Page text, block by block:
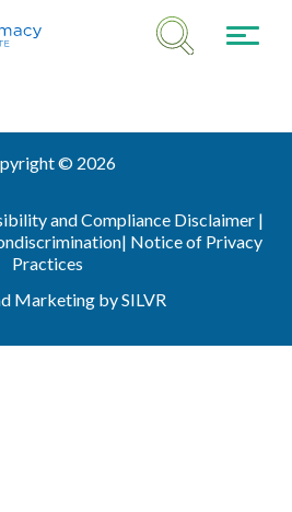
© 2026
and Compliance Disclaimer |
| Notice of Privacy
Practices
Marketing bySILVR